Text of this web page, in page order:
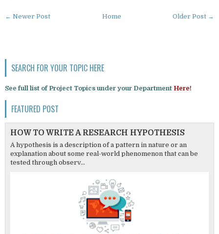
← Newer Post Older Post →
Home
SEARCH FOR YOUR TOPIC HERE
See full list of Project Topics under your Department Here!
FEATURED POST
HOW TO WRITE A RESEARCH HYPOTHESIS
A hypothesis is a description of a pattern in nature or an
explanation about some real-world phenomenon that can be
tested through observ...